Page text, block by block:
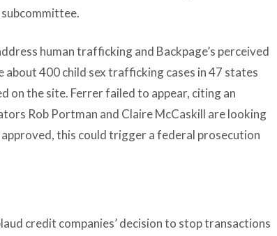
human trafficking and Backpage’s perceived
about 400 child sex trafficking cases in 47 states
on the site. Ferrer failed to appear, citing an
Rob Portman and Claire McCaskill are looking
this could trigger a federal prosecution
credit companies’ decision to stop transactions